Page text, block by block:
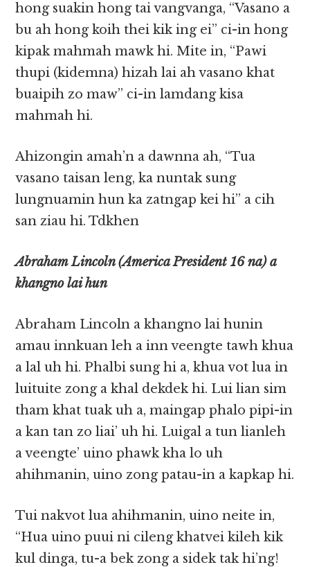
hong suakin hong tai vangvanga, “Vasano a
bu ah hong koih thei kik ing ei” ci-in hong
kipak mahmah mawk hi. Mite in, “Pawi
thupi (kidemna) hizah lai ah vasano khat
buaipih zo maw” ci-in lamdang kisa
mahmah hi.
Ahizongin amah’n a dawnna ah, “Tua
vasano taisan leng, ka nuntak sung
lungnuamin hun ka zatngap kei hi” a cih
san ziau hi. Tdkhen
Abraham Lincoln (America President 16 na) a
khangno lai hun
Abraham Lincoln a khangno lai hunin
amau innkuan leh a inn veengte tawh khua
a lal uh hi. Phalbi sung hi a, khua vot lua in
luituite zong a khal dekdek hi. Lui lian sim
tham khat tuak uh a, maingap phalo pipi-in
a kan tan zo liai’ uh hi. Luigal a tun lianleh
a veengte’ uino phawk kha lo uh
ahihmanin, uino zong patau-in a kapkap hi.
Tui nakvot lua ahihmanin, uino neite in,
“Hua uino puui ni cileng khatvei kileh kik
kul dinga, tu-a bek zong a sidek tak hi’ng!